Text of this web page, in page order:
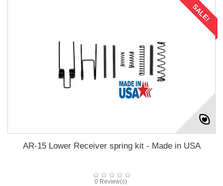
SALE!
AR-15 Lower Receiver spring kit - Made in USA
0 Review(s)